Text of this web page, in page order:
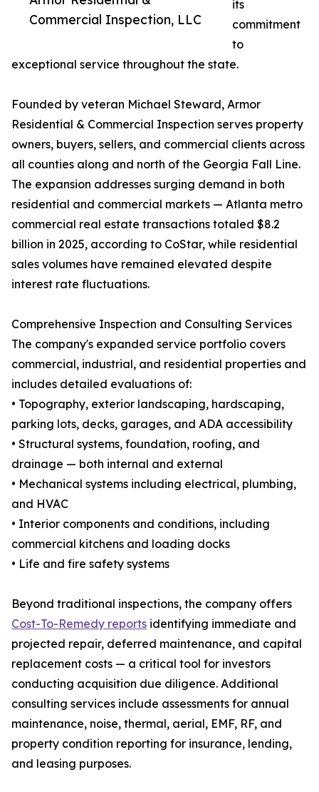
Commercial Inspection, LLC
its
commitment
to
exceptional service throughout the state.
Founded by veteran Michael Steward, Armor
Residential & Commercial Inspection serves property
owners, buyers, sellers, and commercial clients across
all counties along and north of the Georgia Fall Line.
The expansion addresses surging demand in both
residential and commercial markets — Atlanta metro
commercial real estate transactions totaled $8.2
billion in 2025, according to CoStar, while residential
sales volumes have remained elevated despite
interest rate fluctuations.
Comprehensive Inspection and Consulting Services
The company's expanded service portfolio covers
commercial, industrial, and residential properties and
includes detailed evaluations of:
• Topography, exterior landscaping, hardscaping,
parking lots, decks, garages, and ADA accessibility
• Structural systems, foundation, roofing, and
drainage — both internal and external
• Mechanical systems including electrical, plumbing,
and HVAC
• Interior components and conditions, including
commercial kitchens and loading docks
• Life and fire safety systems
Beyond traditional inspections, the company offers
Cost-To-Remedy reports identifying immediate and
projected repair, deferred maintenance, and capital
replacement costs — a critical tool for investors
conducting acquisition due diligence. Additional
consulting services include assessments for annual
maintenance, noise, thermal, aerial, EMF, RF, and
property condition reporting for insurance, lending,
and leasing purposes.